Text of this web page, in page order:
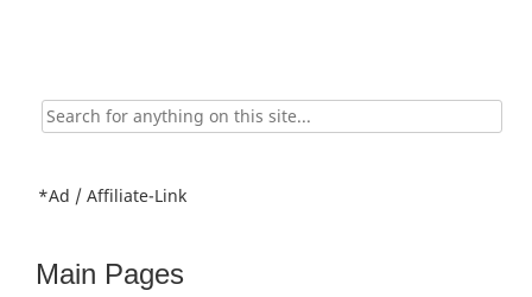
Search
for:
*Ad / Affiliate-Link
Main Pages